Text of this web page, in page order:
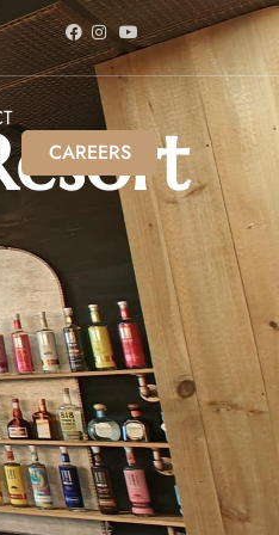
CAREERS